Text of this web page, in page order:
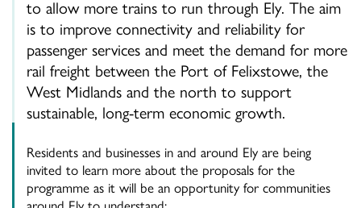
to allow more trains to run through Ely. The aim
is to improve connectivity and reliability for
passenger services and meet the demand for more
rail freight between the Port of Felixstowe, the
West Midlands and the north to support
sustainable, long-term economic growth.
Residents and businesses in and around Ely are being
invited to learn more about the proposals for the
programme as it will be an opportunity for communities